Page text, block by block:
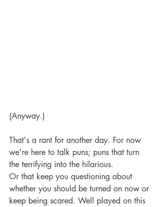
(Anyway.)
That's a rant for another day. For now
we're here to talk puns; puns that turn
the terrifying into the hilarious.
Or that keep you questioning about
whether you should be turned on now or
keep being scared. Well played on this